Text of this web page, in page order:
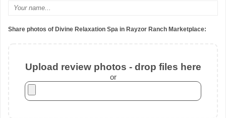
Share photos of Divine Relaxation Spa in Rayzor Ranch Marketplace:
Upload review photos - drop files here
or